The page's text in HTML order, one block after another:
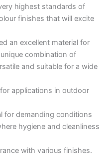
highest standards of
finishes that will excite
an excellent material for
combination of
and suitable for a wide
applications in outdoor
for demanding conditions
hygiene and cleanliness
with various finishes.